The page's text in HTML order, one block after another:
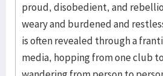
proud, disobedient, and
weary and burdened and
is often revealed through a
media, hopping from one club